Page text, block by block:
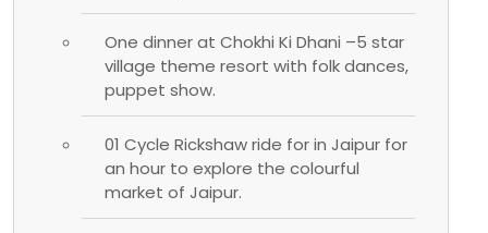
One dinner at Chokhi Ki Dhani –5 star
village theme resort with folk dances,
puppet show.
01 Cycle Rickshaw ride for in Jaipur for
an hour to explore the colourful
market of Jaipur.